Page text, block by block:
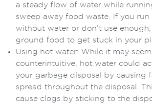
a steady flow of water while
sweep away food waste. If you run
without water or don’t use
ground food to get stuck in your
Using hot water: While it may seem
counterintuitive, hot water could
your garbage disposal by causing
spread throughout the disposal.
cause clogs by sticking to the